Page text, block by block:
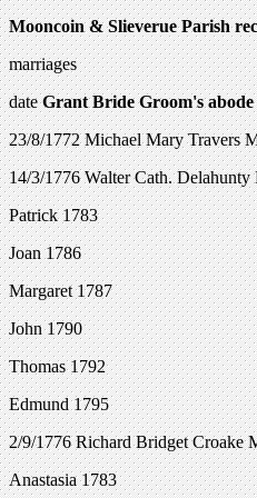
Mooncoin & Slieverue Parish
marriages
dateGrant Bride Groom's
23/8/1772 Michael Mary Travers
14/3/1776 Walter Cath.
Patrick 1783
Joan 1786
Margaret 1787
John 1790
Thomas 1792
Edmund 1795
2/9/1776 Richard Bridget Croake
Anastasia 1783